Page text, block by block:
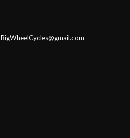
BigWheelCycles@gmail.com